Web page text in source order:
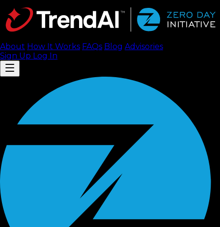
About How It Works FAQs Blog Advisories
Sign Up Log In